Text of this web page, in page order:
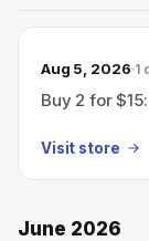
Aug 5, 2026 1
Buy 2 for
Visit store
June 2026